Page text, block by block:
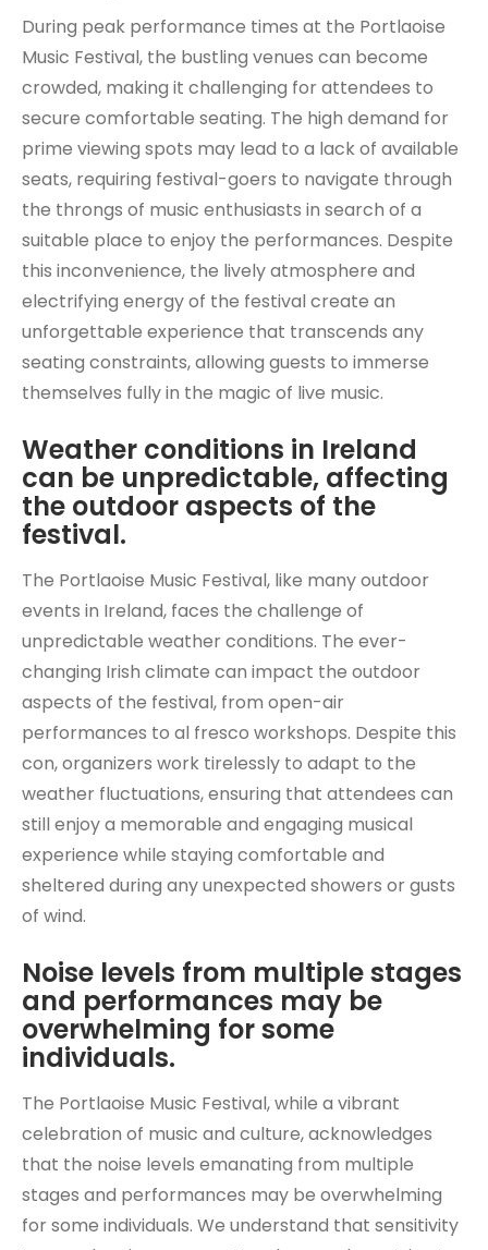
During peak performance times at the Portlaoise
Music Festival, the bustling venues can become
crowded, making it challenging for attendees to
secure comfortable seating. The high demand for
prime viewing spots may lead to a lack of available
seats, requiring festival-goers to navigate through
the throngs of music enthusiasts in search of a
suitable place to enjoy the performances. Despite
this inconvenience, the lively atmosphere and
electrifying energy of the festival create an
unforgettable experience that transcends any
seating constraints, allowing guests to immerse
themselves fully in the magic of live music.
Weather conditions in Ireland
can be unpredictable, affecting
the outdoor aspects of the
festival.
The Portlaoise Music Festival, like many outdoor
events in Ireland, faces the challenge of
unpredictable weather conditions. The ever-
changing Irish climate can impact the outdoor
aspects of the festival, from open-air
performances to al fresco workshops. Despite this
con, organizers work tirelessly to adapt to the
weather fluctuations, ensuring that attendees can
still enjoy a memorable and engaging musical
experience while staying comfortable and
sheltered during any unexpected showers or gusts
of wind.
Noise levels from multiple stages
and performances may be
overwhelming for some
individuals.
The Portlaoise Music Festival, while a vibrant
celebration of music and culture, acknowledges
that the noise levels emanating from multiple
stages and performances may be overwhelming
for some individuals. We understand that sensitivity